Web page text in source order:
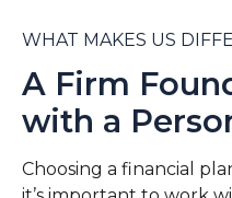
WHAT MAKES US
A Firm
with a
Choosing a financial